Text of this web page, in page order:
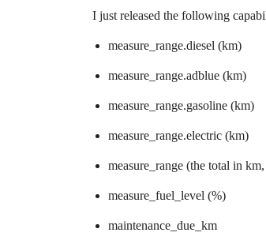
I just released the following
measure_range.diesel (km)
measure_range.adblue (km)
measure_range.gasoline (km)
measure_range.electric (km)
measure_range (the total in
measure_fuel_level (%)
maintenance_due_km